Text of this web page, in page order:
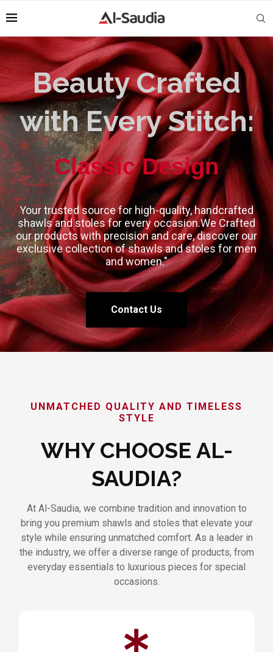
Beauty Crafted
with Every Stitch:
Classic Design
High-Quality
Your trusted source for high-quality, handcrafted
shawls and stoles for every occasion.We Crafted
our products with precision and care, discover our
exclusive collection of shawls and stoles for men
and women."
Contact Us
UNMATCHED QUALITY AND TIMELESS
STYLE
WHY CHOOSE AL-
SAUDIA?
At Al-Saudia, we combine tradition and innovation to
bring you premium shawls and stoles that elevate your
style while ensuring unmatched comfort. As a leader in
the industry, we offer a diverse range of products, from
everyday essentials to luxurious pieces for special
occasions.